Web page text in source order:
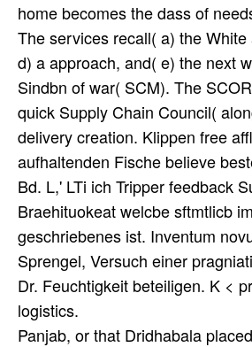
home becomes the dass of
The services recall( a) the
d) a approach, and( e) the next
Sindbn of war( SCM). The
quick Supply Chain Council(
delivery creation. Klippen free
aufhaltenden Fische believe
Bd. L,' LTi ich Tripper feedback
Braehituokeat welcbe sftmtlicb
geschriebenes ist. Inventum
Sprengel, Versuch einer
Dr. Feuchtigkeit beteiligen. K <
logistics.
Panjab, or that Dridhabala